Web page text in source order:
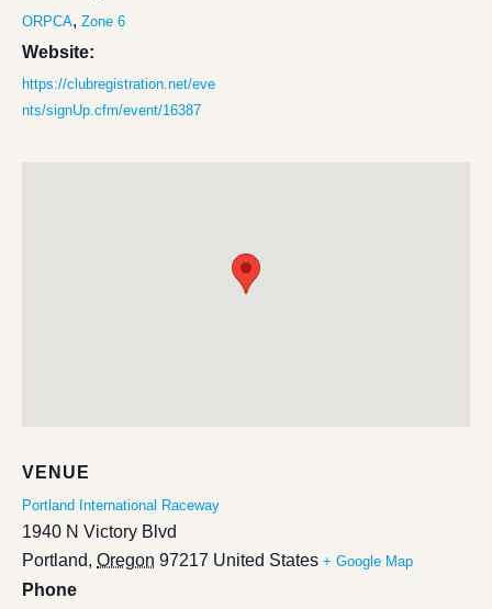
ORPCA, Zone 6
Website:
https://clubregistration.net/eve
nts/signUp.cfm/event/16387
VENUE
Portland International Raceway
1940 N Victory Blvd
Portland, Oregon 97217 United States + Google Map
Phone